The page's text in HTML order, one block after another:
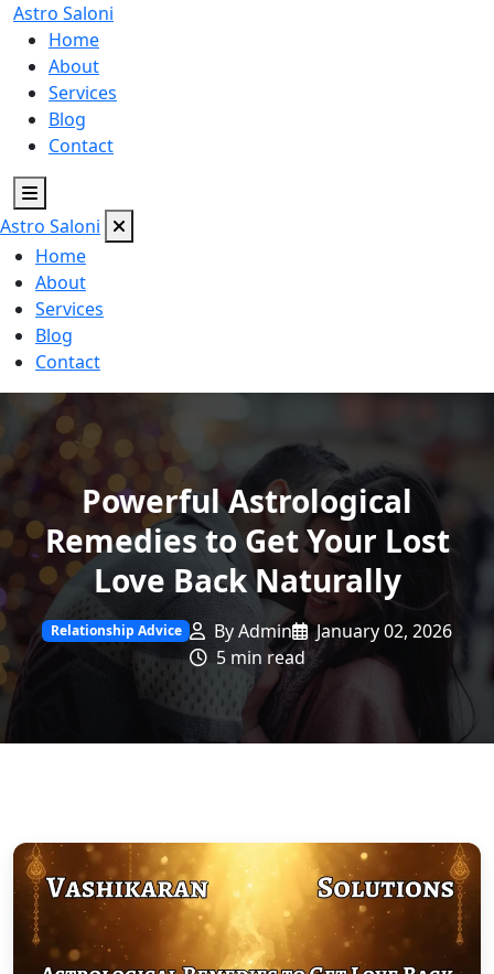
Astro Saloni
Home
About
Services
Blog
Contact
Astro Saloni
Home
About
Services
Blog
Contact
Powerful Astrological
Remedies to Get Your Lost
Love Back Naturally
Relationship Advice By Admin
January 02, 2026
5 min read